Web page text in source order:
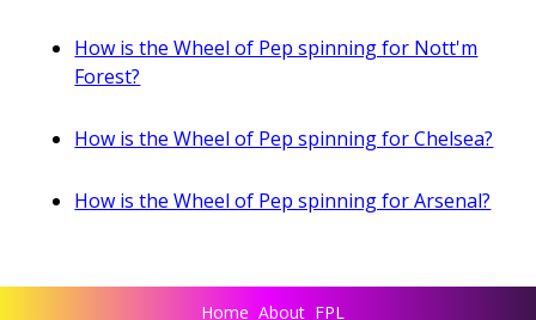
How is the Wheel of Pep spinning for Nott'm
Forest?
How is the Wheel of Pep spinning for Chelsea?
How is the Wheel of Pep spinning for Arsenal?
Home About FPL